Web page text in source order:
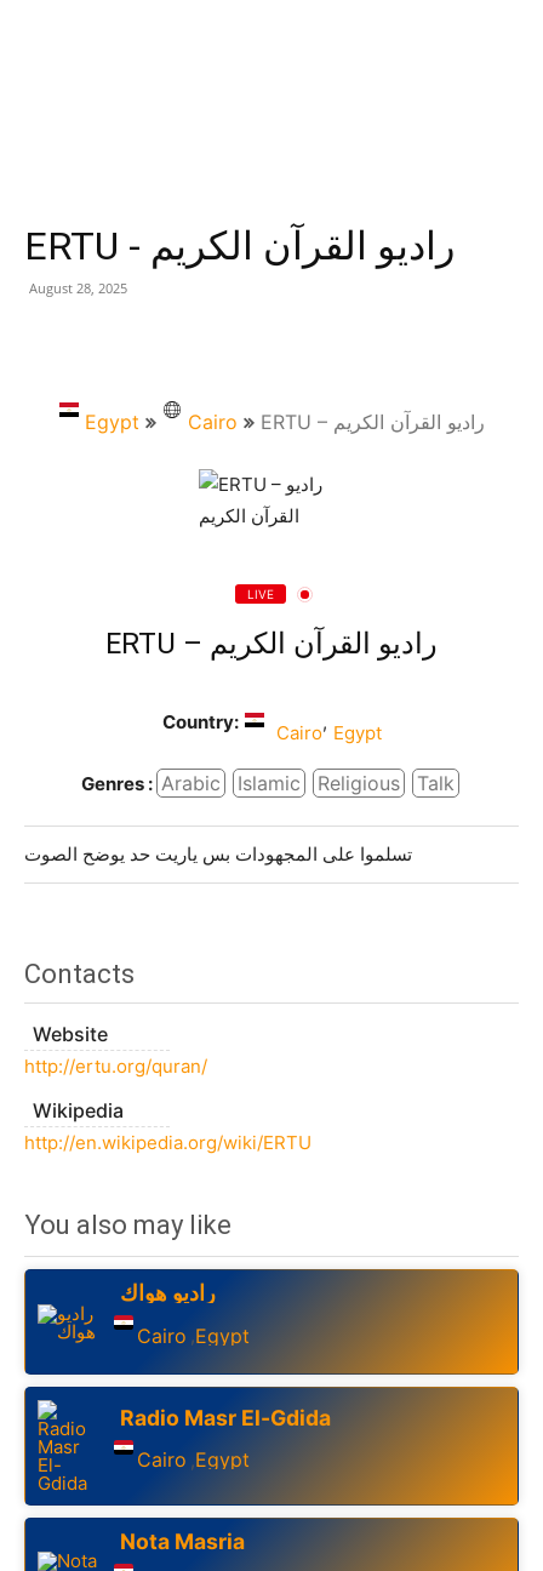
ERTU - راديو القرآن الكريم
August 28, 2025
Egypt Cairo ERTU – راديو القرآن الكريم
LIVE
ERTU – راديو القرآن الكريم
Country: Cairo, Egypt
Genres : Arabic Islamic Religious Talk
تسلموا على المجهودات بس ياريت حد يوضح الصوت
Contacts
Website
http://ertu.org/quran/
Wikipedia
http://en.wikipedia.org/wiki/ERTU
You also may like
راديو هواك
Cairo ,Egypt
Radio Masr El-Gdida
Cairo ,Egypt
Nota Masria